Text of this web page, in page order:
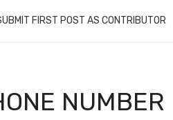
FIRST POST AS CONTRIBUTOR
NUMBER